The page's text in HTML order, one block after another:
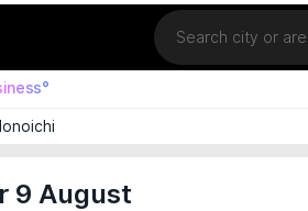
Location
9 August